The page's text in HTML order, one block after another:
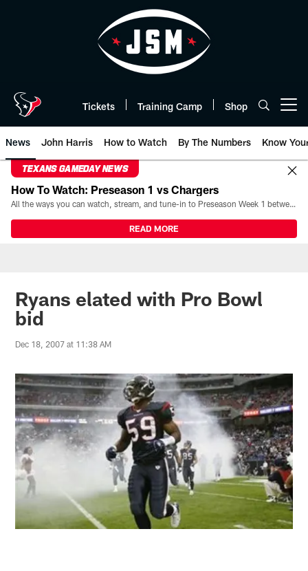
Tickets Training Camp Shop
News John Harris How to Watch By The Numbers Know
TEXANS GAMEDAY NEWS
How To Watch: Preseason 1 vs Chargers
All the ways you can watch, stream, and tune-in to Preseason Week 1 between the Texans and the Los Angeles Chargers at Reliant Stadium on August 13.
READ MORE
Ryans elated with Pro Bowl
bid
Dec 18, 2007 at 11:38 AM